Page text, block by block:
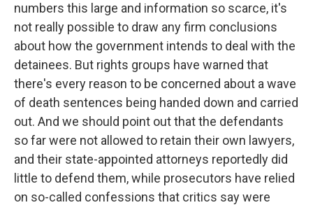
numbers this large and information so scarce, it's
not really possible to draw any firm conclusions
about how the government intends to deal with the
detainees. But rights groups have warned that
there's every reason to be concerned about a wave
of death sentences being handed down and carried
out. And we should point out that the defendants
so far were not allowed to retain their own lawyers,
and their state-appointed attorneys reportedly did
little to defend them, while prosecutors have relied
on so-called confessions that critics say were